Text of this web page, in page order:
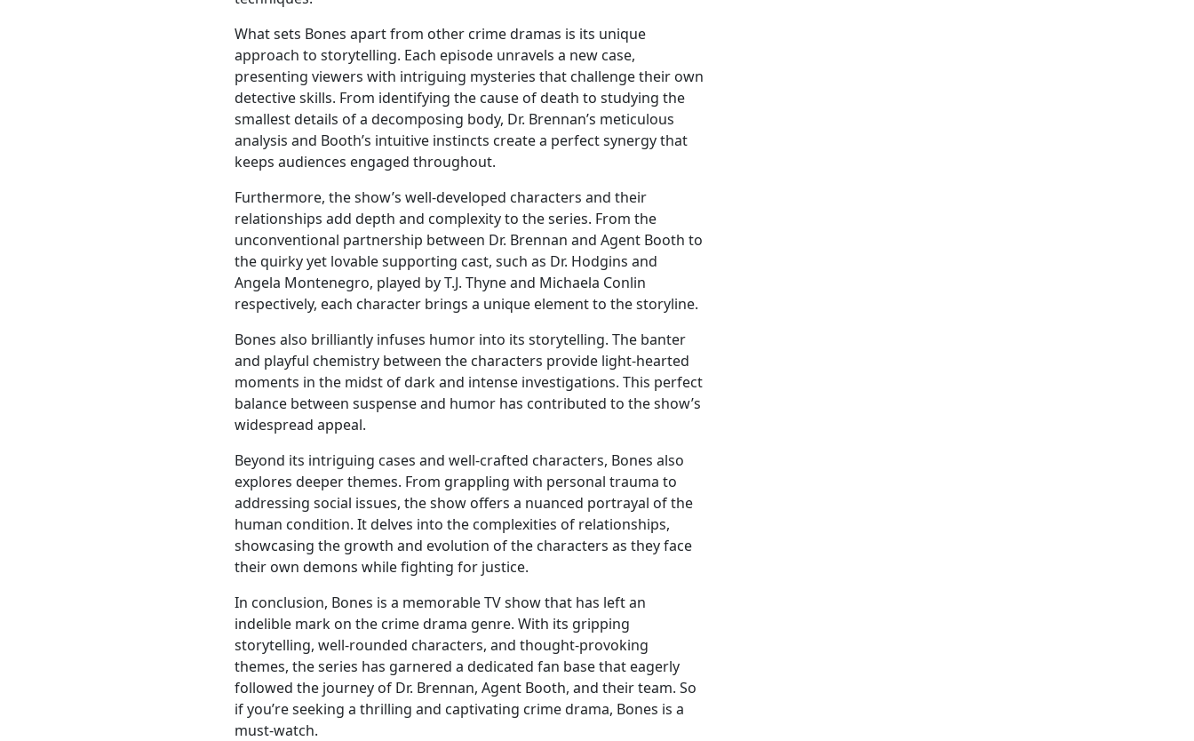
What sets Bones apart from other crime dramas is its unique
approach to storytelling. Each episode unravels a new case,
presenting viewers with intriguing mysteries that challenge their own
detective skills. From identifying the cause of death to studying the
smallest details of a decomposing body, Dr. Brennan’s meticulous
analysis and Booth’s intuitive instincts create a perfect synergy that
keeps audiences engaged throughout.
Furthermore, the show’s well-developed characters and their
relationships add depth and complexity to the series. From the
unconventional partnership between Dr. Brennan and Agent Booth to
the quirky yet lovable supporting cast, such as Dr. Hodgins and
Angela Montenegro, played by T.J. Thyne and Michaela Conlin
respectively, each character brings a unique element to the storyline.
Bones also brilliantly infuses humor into its storytelling. The banter
and playful chemistry between the characters provide light-hearted
moments in the midst of dark and intense investigations. This perfect
balance between suspense and humor has contributed to the show’s
widespread appeal.
Beyond its intriguing cases and well-crafted characters, Bones also
explores deeper themes. From grappling with personal trauma to
addressing social issues, the show offers a nuanced portrayal of the
human condition. It delves into the complexities of relationships,
showcasing the growth and evolution of the characters as they face
their own demons while fighting for justice.
In conclusion, Bones is a memorable TV show that has left an
indelible mark on the crime drama genre. With its gripping
storytelling, well-rounded characters, and thought-provoking
themes, the series has garnered a dedicated fan base that eagerly
followed the journey of Dr. Brennan, Agent Booth, and their team. So
if you’re seeking a thrilling and captivating crime drama, Bones is a
must-watch.